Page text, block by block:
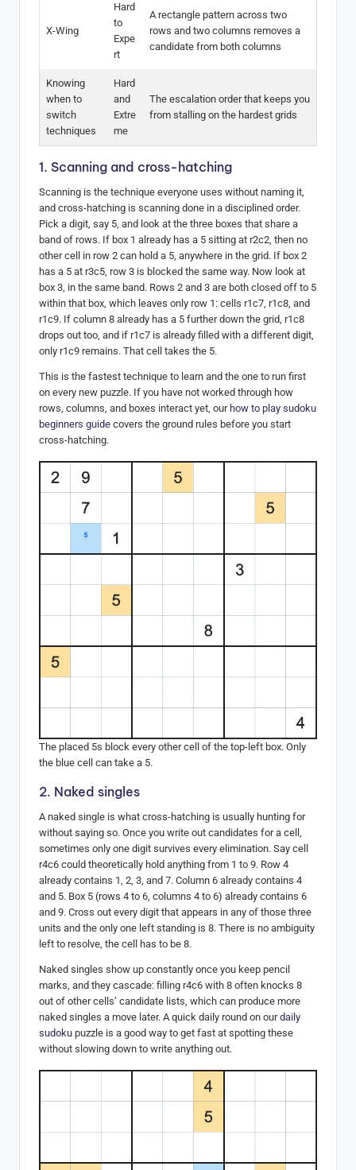
X-Wing
Hard
to
Expe
rt
A rectangle pattern across two
rows and two columns removes a
candidate from both columns
Knowing
when to
switch
techniques
Hard
and
Extre
me
The escalation order that keeps you
from stalling on the hardest grids
1. Scanning and cross-hatching
Scanning is the technique everyone uses without naming it,
and cross-hatching is scanning done in a disciplined order.
Pick a digit, say 5, and look at the three boxes that share a
band of rows. If box 1 already has a 5 sitting at r2c2, then no
other cell in row 2 can hold a 5, anywhere in the grid. If box 2
has a 5 at r3c5, row 3 is blocked the same way. Now look at
box 3, in the same band. Rows 2 and 3 are both closed off to 5
within that box, which leaves only row 1: cells r1c7, r1c8, and
r1c9. If column 8 already has a 5 further down the grid, r1c8
drops out too, and if r1c7 is already filled with a different digit,
only r1c9 remains. That cell takes the 5.
This is the fastest technique to learn and the one to run first
on every new puzzle. If you have not worked through how
rows, columns, and boxes interact yet, our how to play sudoku
beginners guide covers the ground rules before you start
cross-hatching.
The placed 5s block every other cell of the top-left box. Only
the blue cell can take a 5.
2. Naked singles
A naked single is what cross-hatching is usually hunting for
without saying so. Once you write out candidates for a cell,
sometimes only one digit survives every elimination. Say cell
r4c6 could theoretically hold anything from 1 to 9. Row 4
already contains 1, 2, 3, and 7. Column 6 already contains 4
and 5. Box 5 (rows 4 to 6, columns 4 to 6) already contains 6
and 9. Cross out every digit that appears in any of those three
units and the only one left standing is 8. There is no ambiguity
left to resolve, the cell has to be 8.
Naked singles show up constantly once you keep pencil
marks, and they cascade: filling r4c6 with 8 often knocks 8
out of other cells’ candidate lists, which can produce more
naked singles a move later. A quick daily round on ourdaily
sudoku puzzle is a good way to get fast at spotting these
without slowing down to write anything out.